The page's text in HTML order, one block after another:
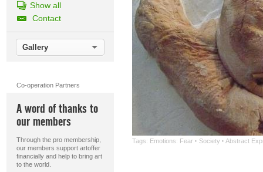
Show all
Contact
Gallery
Co-operation Partners
A word of thanks to
our members
Through the pro membership,
our members support artoffer
financially and help to bring art
to the world.
Tags: Emotions: Fear · Society · Abstract